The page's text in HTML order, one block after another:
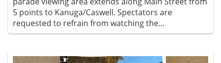
5 points to Kanuga/Caswell. Spectators are
requested to refrain from watching the...